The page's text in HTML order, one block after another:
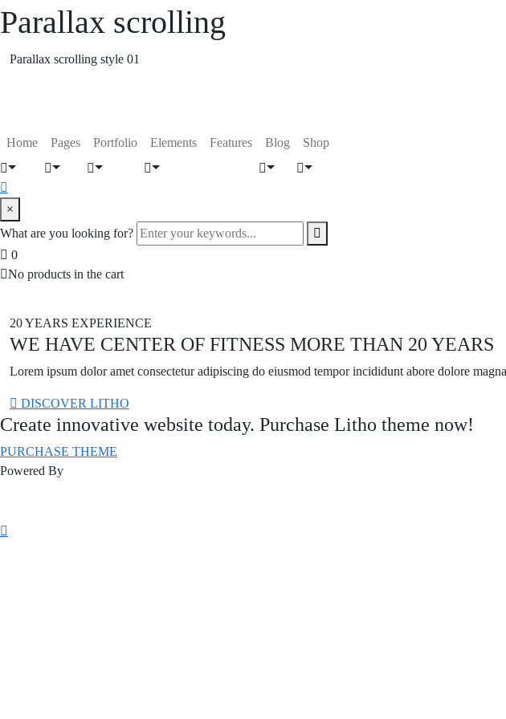
Home Pages Portfolio Elements Features Blog Shop
×
What are you looking for?
0
No products in the cart
Parallax scrolling
Parallax scrolling style 01
20 YEARS EXPERIENCE
WE HAVE CENTER OF FITNESS MORE THAN 20 YEARS
Lorem ipsum dolor amet consectetur adipiscing do eiusmod tempor incididunt abore dolore
DISCOVER LITHO
Create innovative website today. Purchase Litho theme now!
PURCHASE THEME
Powered By